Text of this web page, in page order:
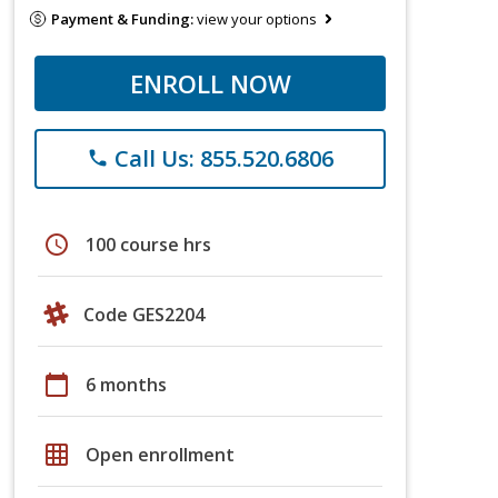
Payment & Funding:view your options
ENROLL NOW
phone Call Us: 855.520.6806
schedule 100 course hrs
Code GES2204
calendar_today 6 months
grid_on Open enrollment